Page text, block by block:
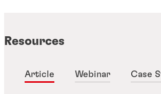
Resources
Article Webinar Case